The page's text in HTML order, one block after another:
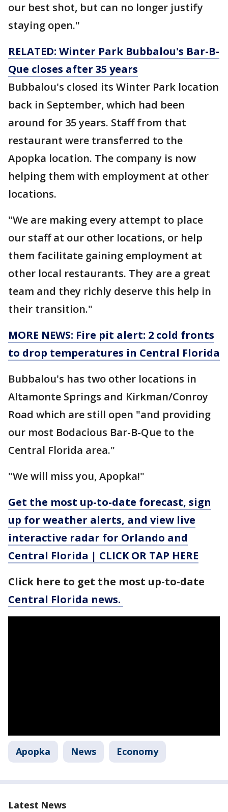
our best shot, but can no longer justify
staying open."
RELATED: Winter Park Bubbalou's Bar-B-
Que closes after 35 years
Bubbalou's closed its Winter Park location
back in September, which had been
around for 35 years. Staff from that
restaurant were transferred to the
Apopka location. The company is now
helping them with employment at other
locations.
"We are making every attempt to place
our staff at our other locations, or help
them facilitate gaining employment at
other local restaurants. They are a great
team and they richly deserve this help in
their transition."
MORE NEWS: Fire pit alert: 2 cold fronts
to drop temperatures in Central Florida
Bubbalou's has two other locations in
Altamonte Springs and Kirkman/Conroy
Road which are still open "and providing
our most Bodacious Bar-B-Que to the
Central Florida area."
"We will miss you, Apopka!"
Get the most up-to-date forecast, sign
up for weather alerts, and view live
interactive radar for Orlando and
Central Florida | CLICK OR TAP HERE
Click here to get the most up-to-date
Central Florida news.
Apopka News Economy
Latest News